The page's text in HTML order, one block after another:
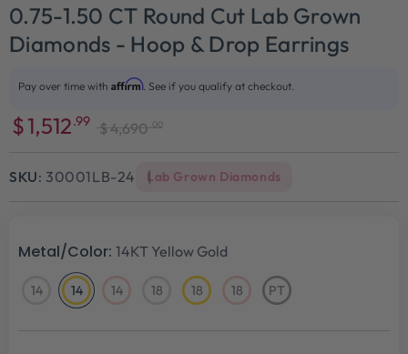
0.75-1.50 CT Round Cut Lab Grown
Diamonds - Hoop & Drop Earrings
$1,512.99 $4,690 .00
Pay over time with Affirm. See if you qualify at checkout.
SKU: 30001LB-24 Lab Grown Diamonds
Metal/Color: 14KT Yellow Gold
1414KT
White
1414KT
Yellow
1414KT
1818KT 1818KT
1818KTPTPlatinum